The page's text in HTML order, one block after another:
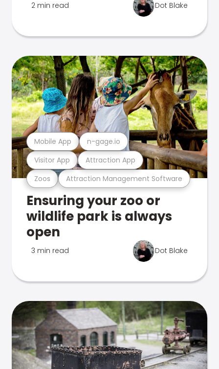
2 min read Dot Blake
Zoos Attraction Management Software
Visitor App Attraction App
Mobile App n-gage.io
Ensuring your zoo or
wildlife park is always
open
3 min read Dot Blake